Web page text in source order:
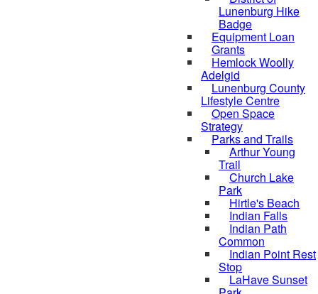
Lunenburg Hike
Badge
Equipment Loan
Grants
Hemlock Woolly
Adelgid
Lunenburg County
Lifestyle Centre
Open Space
Strategy
Parks and Trails
Arthur Young
Trail
Church Lake
Park
Hirtle's Beach
Indian Falls
Indian Path
Common
Indian Point Rest
Stop
LaHave Sunset